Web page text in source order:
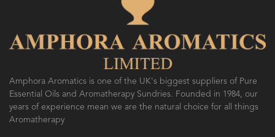
Amphora Aromatics is one of the UK's biggest suppliers of Pure
Essential Oils and Aromatherapy Sundries. Founded in 1984, our
years of experience mean we are the natural choice for all things
Aromatherapy